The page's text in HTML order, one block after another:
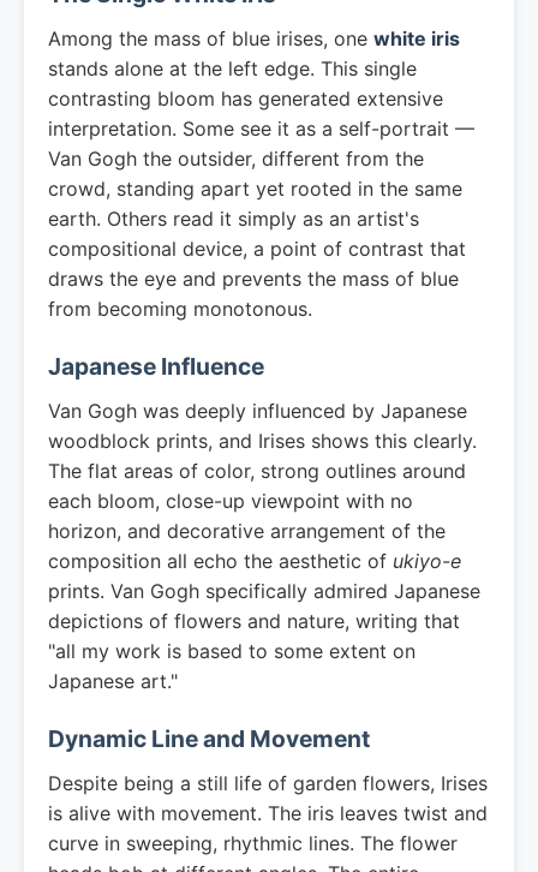
Among the mass of blue irises, one white iris
stands alone at the left edge. This single
contrasting bloom has generated extensive
interpretation. Some see it as a self-portrait —
Van Gogh the outsider, different from the
crowd, standing apart yet rooted in the same
earth. Others read it simply as an artist's
compositional device, a point of contrast that
draws the eye and prevents the mass of blue
from becoming monotonous.
Japanese Influence
Van Gogh was deeply influenced by Japanese
woodblock prints, and Irises shows this clearly.
The flat areas of color, strong outlines around
each bloom, close-up viewpoint with no
horizon, and decorative arrangement of the
composition all echo the aesthetic of ukiyo-e
prints. Van Gogh specifically admired Japanese
depictions of flowers and nature, writing that
"all my work is based to some extent on
Japanese art."
Dynamic Line and Movement
Despite being a still life of garden flowers, Irises
is alive with movement. The iris leaves twist and
curve in sweeping, rhythmic lines. The flower